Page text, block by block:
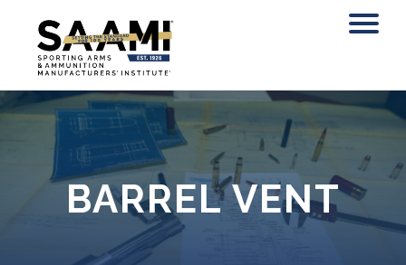
content
BARREL VENT